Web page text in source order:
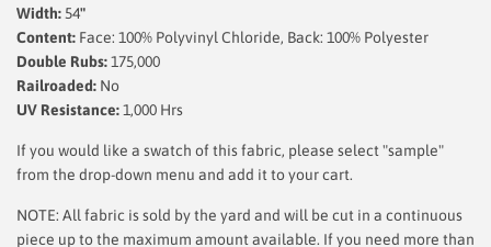
Width: 54"
Content: Face: 100% Polyvinyl Chloride, Back: 100% Polyester
Double Rubs:175,000
Railroaded: No
UV Resistance:1,000 Hrs
If you would like a swatch of this fabric, please select "sample"
from the drop-down menu and add it to your cart.
NOTE: All fabric is sold by the yard and will be cut in a continuous
piece up to the maximum amount available. If you need more than